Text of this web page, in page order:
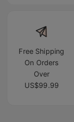
Free Shipping
On Orders
Over
US$99.99